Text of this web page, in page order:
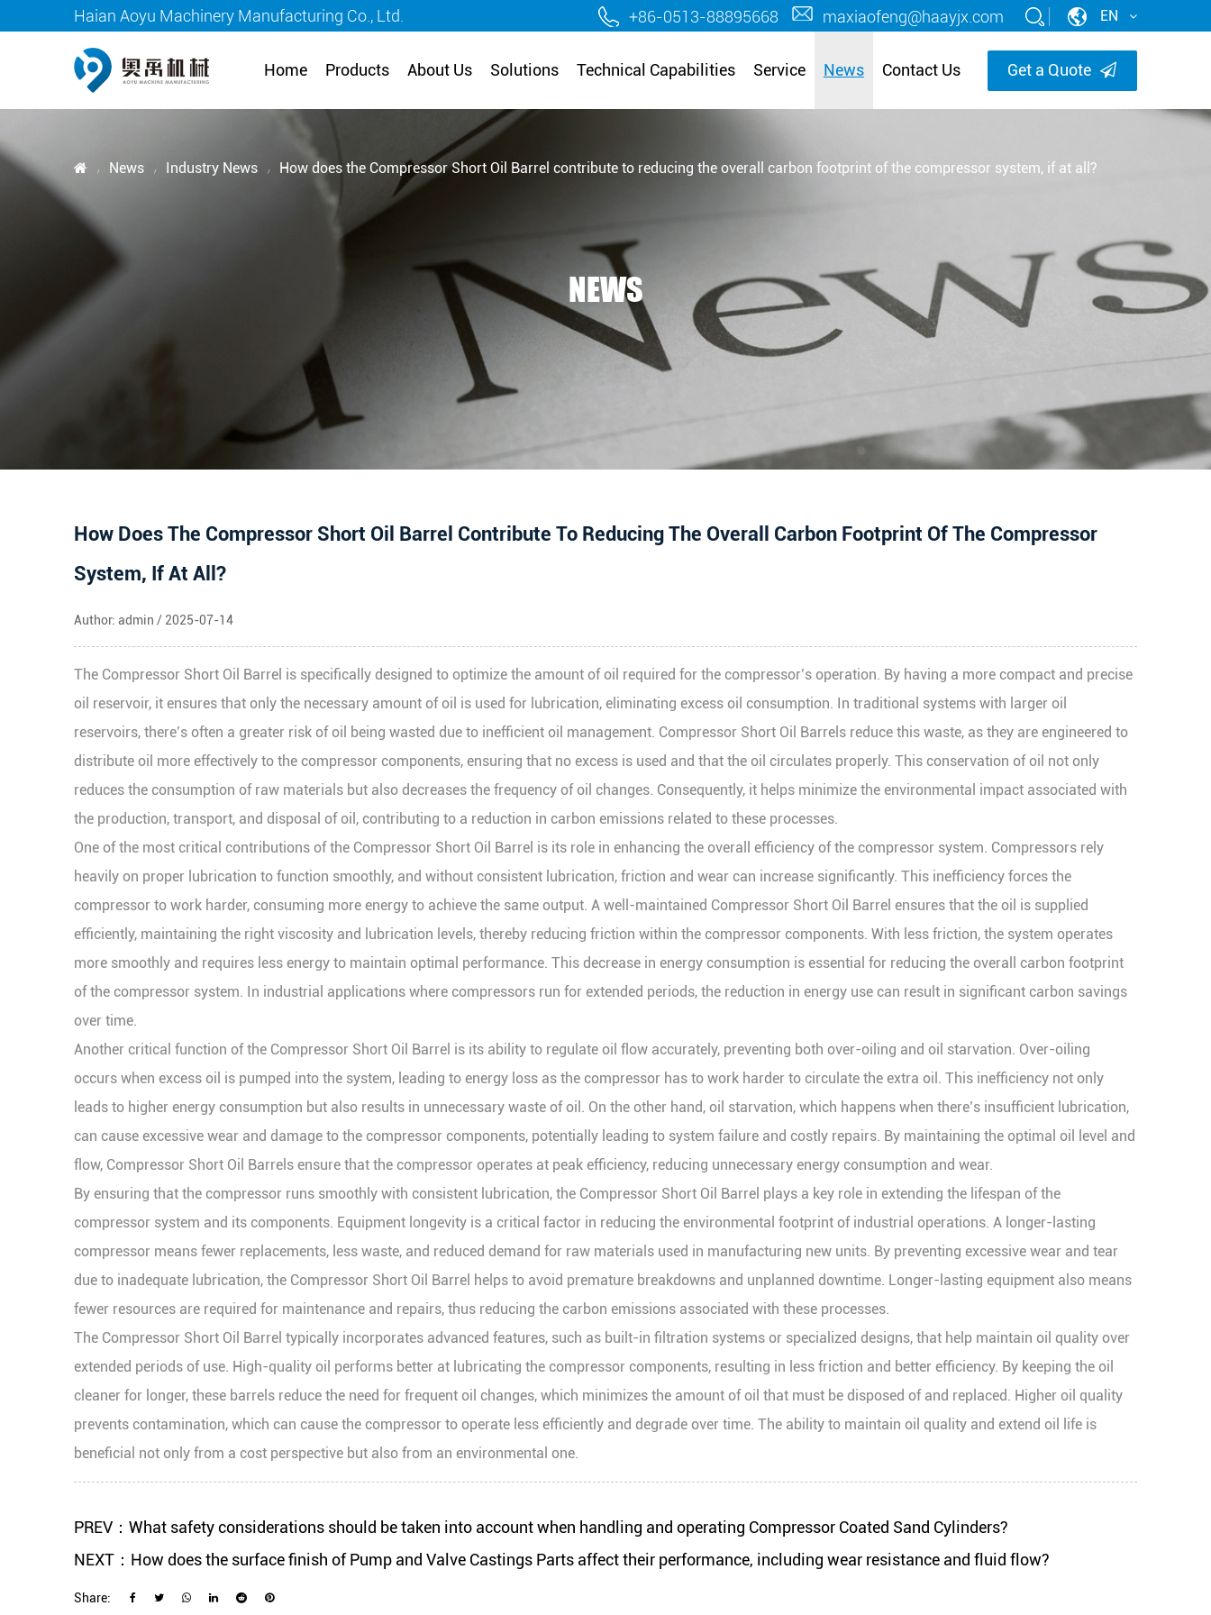
Haian Aoyu Machinery Manufacturing Co., Ltd. +86-0513-88895668 maxiaofeng@haayjx.com EN
Home Products About Us Solutions Technical Capabilities Service News Contact Us Get a Quote
/ News / Industry News / How does the Compressor Short Oil Barrel contribute to reducing the overall carbon footprint of the compressor system, if at all?
NEWS
How Does The Compressor Short Oil Barrel Contribute To Reducing The Overall Carbon Footprint Of The Compressor
System, If At All?
Author: admin / 2025-07-14
The Compressor Short Oil Barrel is specifically designed to optimize the amount of oil required for the compressor’s operation. By having a more compact and precise
oil reservoir, it ensures that only the necessary amount of oil is used for lubrication, eliminating excess oil consumption. In traditional systems with larger oil
reservoirs, there’s often a greater risk of oil being wasted due to inefficient oil management. Compressor Short Oil Barrels reduce this waste, as they are engineered to
distribute oil more effectively to the compressor components, ensuring that no excess is used and that the oil circulates properly. This conservation of oil not only
reduces the consumption of raw materials but also decreases the frequency of oil changes. Consequently, it helps minimize the environmental impact associated with
the production, transport, and disposal of oil, contributing to a reduction in carbon emissions related to these processes.
One of the most critical contributions of the Compressor Short Oil Barrel is its role in enhancing the overall efficiency of the compressor system. Compressors rely
heavily on proper lubrication to function smoothly, and without consistent lubrication, friction and wear can increase significantly. This inefficiency forces the
compressor to work harder, consuming more energy to achieve the same output. A well-maintained Compressor Short Oil Barrel ensures that the oil is supplied
efficiently, maintaining the right viscosity and lubrication levels, thereby reducing friction within the compressor components. With less friction, the system operates
more smoothly and requires less energy to maintain optimal performance. This decrease in energy consumption is essential for reducing the overall carbon footprint
of the compressor system. In industrial applications where compressors run for extended periods, the reduction in energy use can result in significant carbon savings
over time.
Another critical function of the Compressor Short Oil Barrel is its ability to regulate oil flow accurately, preventing both over-oiling and oil starvation. Over-oiling
occurs when excess oil is pumped into the system, leading to energy loss as the compressor has to work harder to circulate the extra oil. This inefficiency not only
leads to higher energy consumption but also results in unnecessary waste of oil. On the other hand, oil starvation, which happens when there’s insufficient lubrication,
can cause excessive wear and damage to the compressor components, potentially leading to system failure and costly repairs. By maintaining the optimal oil level and
flow, Compressor Short Oil Barrels ensure that the compressor operates at peak efficiency, reducing unnecessary energy consumption and wear.
By ensuring that the compressor runs smoothly with consistent lubrication, the Compressor Short Oil Barrel plays a key role in extending the lifespan of the
compressor system and its components. Equipment longevity is a critical factor in reducing the environmental footprint of industrial operations. A longer-lasting
compressor means fewer replacements, less waste, and reduced demand for raw materials used in manufacturing new units. By preventing excessive wear and tear
due to inadequate lubrication, the Compressor Short Oil Barrel helps to avoid premature breakdowns and unplanned downtime. Longer-lasting equipment also means
fewer resources are required for maintenance and repairs, thus reducing the carbon emissions associated with these processes.
The Compressor Short Oil Barrel typically incorporates advanced features, such as built-in filtration systems or specialized designs, that help maintain oil quality over
extended periods of use. High-quality oil performs better at lubricating the compressor components, resulting in less friction and better efficiency. By keeping the oil
cleaner for longer, these barrels reduce the need for frequent oil changes, which minimizes the amount of oil that must be disposed of and replaced. Higher oil quality
prevents contamination, which can cause the compressor to operate less efficiently and degrade over time. The ability to maintain oil quality and extend oil life is
beneficial not only from a cost perspective but also from an environmental one.
PREV：What safety considerations should be taken into account when handling and operating Compressor Coated Sand Cylinders?
NEXT：How does the surface finish of Pump and Valve Castings Parts affect their performance, including wear resistance and fluid flow?
Share: